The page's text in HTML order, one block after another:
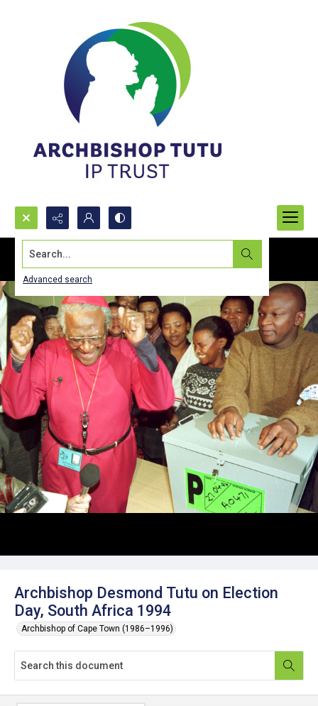
Search...
Advanced search
Archbishop Desmond Tutu on Election
Day, South Africa 1994
Archbishop of Cape Town (1986–1996)